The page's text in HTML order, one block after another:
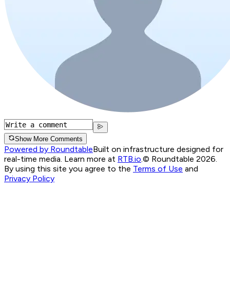
Show More Comments
Powered by RoundtableBuilt on infrastructure designed for
real-time media. Learn more at RTB.io.© Roundtable 2026.
By using this site you agree to the Terms of Use and
Privacy Policy